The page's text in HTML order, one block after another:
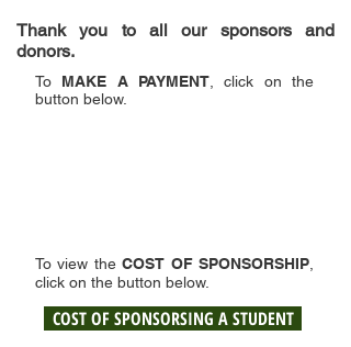
Thank you to all our sponsors and
donors.
To MAKE A PAYMENT , click on the
button below.
To view theCOST OF SPONSORSHIP
click on the button below.
COST OF SPONSORSING A STUDENT